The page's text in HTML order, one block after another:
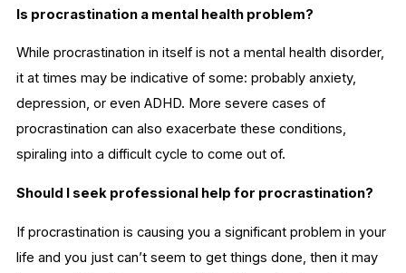
Is procrastination a mental health problem?
While procrastination in itself is not a mental health disorder,
it at times may be indicative of some: probably anxiety,
depression, or even ADHD. More severe cases of
procrastination can also exacerbate these conditions,
spiraling into a difficult cycle to come out of.
Should I seek professional help for procrastination?
If procrastination is causing you a significant problem in your
life and you just can’t seem to get things done, then it may